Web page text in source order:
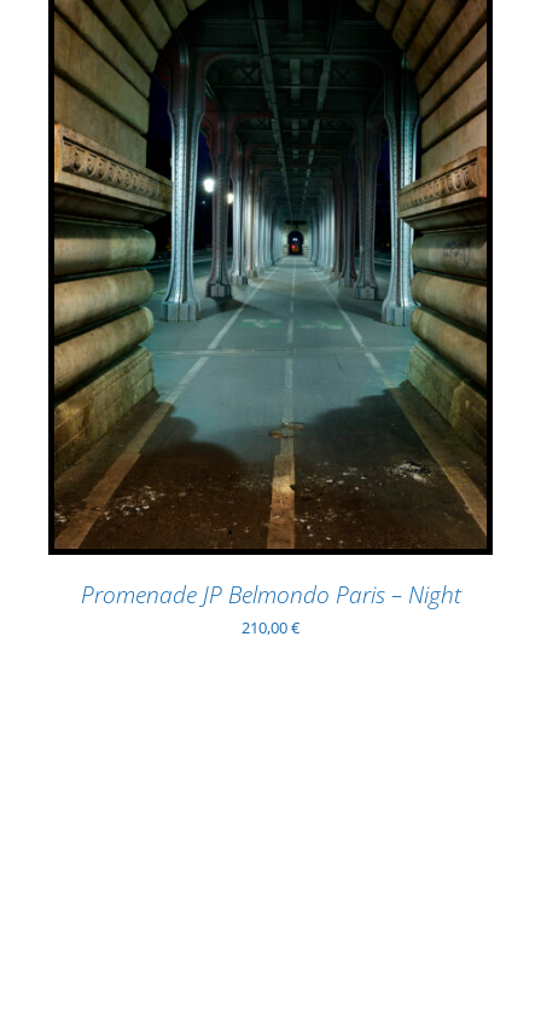
ADD TO BASKET
/
DETAILS
Promenade JP Belmondo Paris – Night
210,00€